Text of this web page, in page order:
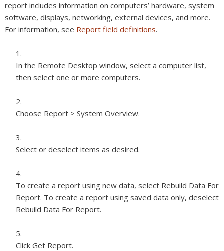
report includes information on computers’ hardware, system
software, displays, networking, external devices, and more.
For information, see Report field definitions.
In the Remote Desktop window, select a computer list,
then select one or more computers.
Choose Report > System Overview.
Select or deselect items as desired.
To create a report using new data, select Rebuild Data For
Report. To create a report using saved data only, deselect
Rebuild Data For Report.
Click Get Report.